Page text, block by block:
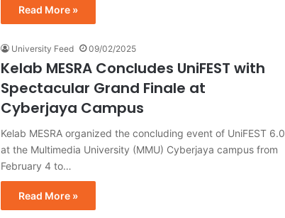
Read More »
University Feed 09/02/2025
Kelab MESRA Concludes UniFEST with
Spectacular Grand Finale at
Cyberjaya Campus
Kelab MESRA organized the concluding event of UniFEST 6.0
at the Multimedia University (MMU) Cyberjaya campus from
February 4 to…
Read More »